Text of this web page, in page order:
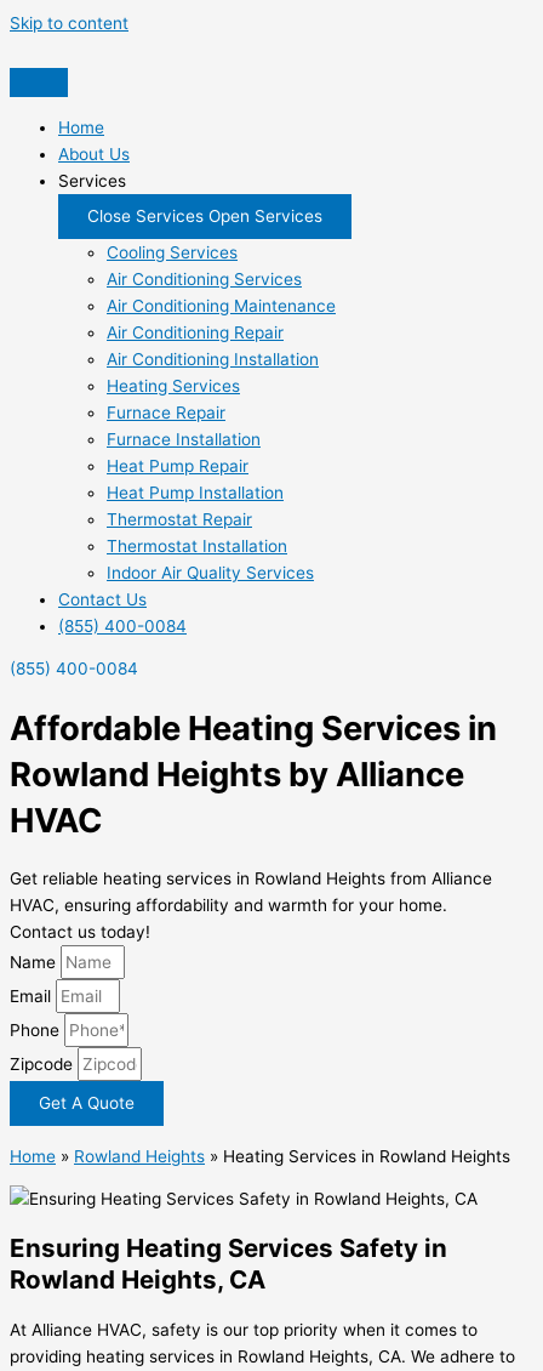
Skip to content
Home
About Us
Services
Close Services Open Services
Cooling Services
Air Conditioning Services
Air Conditioning Maintenance
Air Conditioning Repair
Air Conditioning Installation
Heating Services
Furnace Repair
Furnace Installation
Heat Pump Repair
Heat Pump Installation
Thermostat Repair
Thermostat Installation
Indoor Air Quality Services
Contact Us
(855) 400-0084
(855) 400-0084
Affordable Heating Services in
Rowland Heights by Alliance
HVAC
Get reliable heating services in Rowland Heights from Alliance
HVAC, ensuring affordability and warmth for your home.
Contact us today!
Name
Email
Phone
Zipcode
Get A Quote
Home » Rowland Heights » Heating Services in Rowland Heights
Ensuring Heating Services Safety in
Rowland Heights, CA
At Alliance HVAC, safety is our top priority when it comes to
providing heating services in Rowland Heights, CA. We adhere to